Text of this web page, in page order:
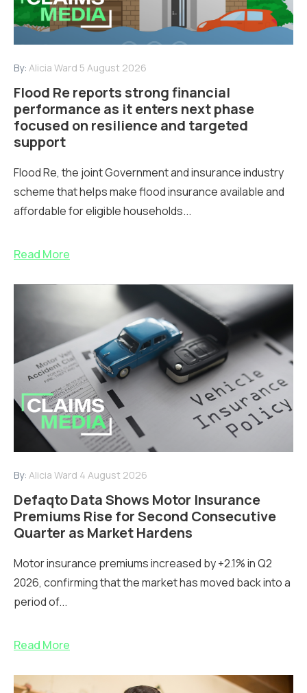
By: Alicia Ward 5 August 2026
Flood Re reports strong financial
performance as it enters next phase
focused on resilience and targeted
support
Flood Re, the joint Government and insurance industry
scheme that helps make flood insurance available and
affordable for eligible households...
Read More
By: Alicia Ward 4 August 2026
Defaqto Data Shows Motor Insurance
Premiums Rise for Second Consecutive
Quarter as Market Hardens
Motor insurance premiums increased by +2.1% in Q2
2026, confirming that the market has moved back into a
period of...
Read More